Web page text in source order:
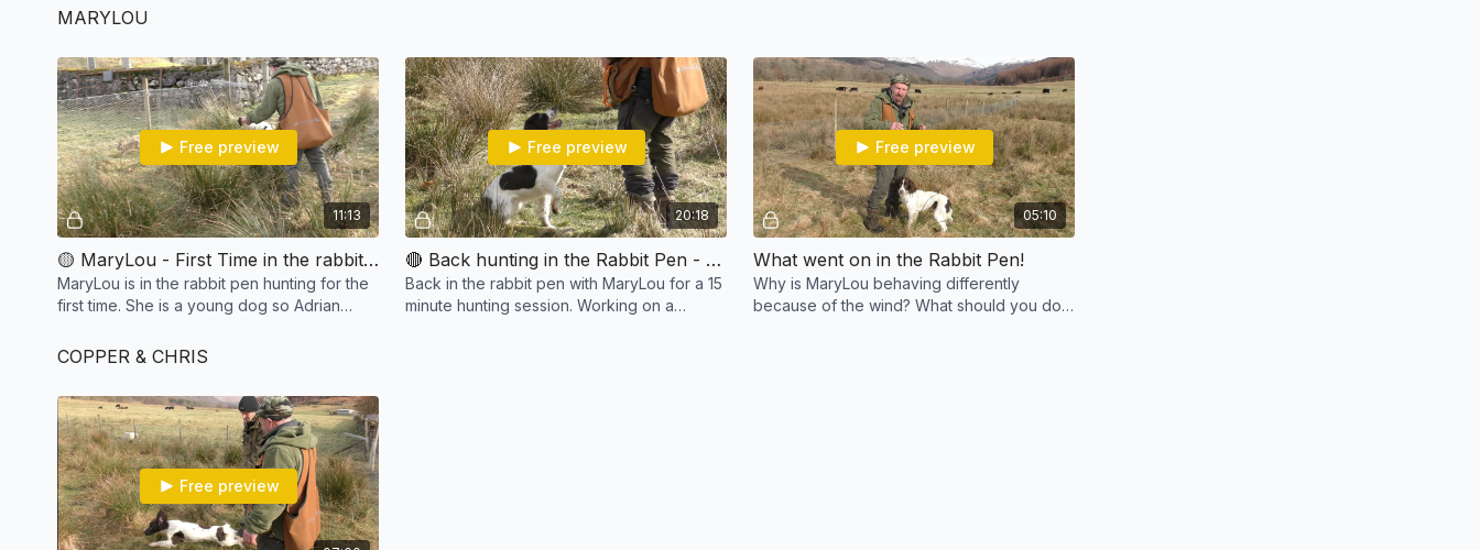
tea.
MARYLOU
11:13
Free preview
🟡 MaryLou - First Time in the rabbit pen
MaryLou is in the rabbit pen hunting for the
first time. She is a young dog so Adrian
the wind.
20:18
Free preview
🔴 Back hunting in the Rabbit Pen - MaryLou
Back in the rabbit pen with MaryLou for a 15
minute hunting session. Working on a
05:10
Free preview
What went on in the Rabbit Pen!
Why is MaryLou behaving differently
because of the wind? What should you do if
COPPER & CHRIS
Free preview